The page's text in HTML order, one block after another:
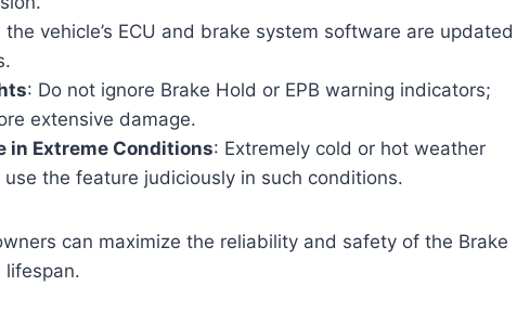
the vehicle’s ECU and brake system software are updated
: Do not ignore Brake Hold or EPB warning indicators;
extensive damage.
in Extreme Conditions: Extremely cold or hot weather
the feature judiciously in such conditions.
can maximize the reliability and safety of the Brake
lifespan.